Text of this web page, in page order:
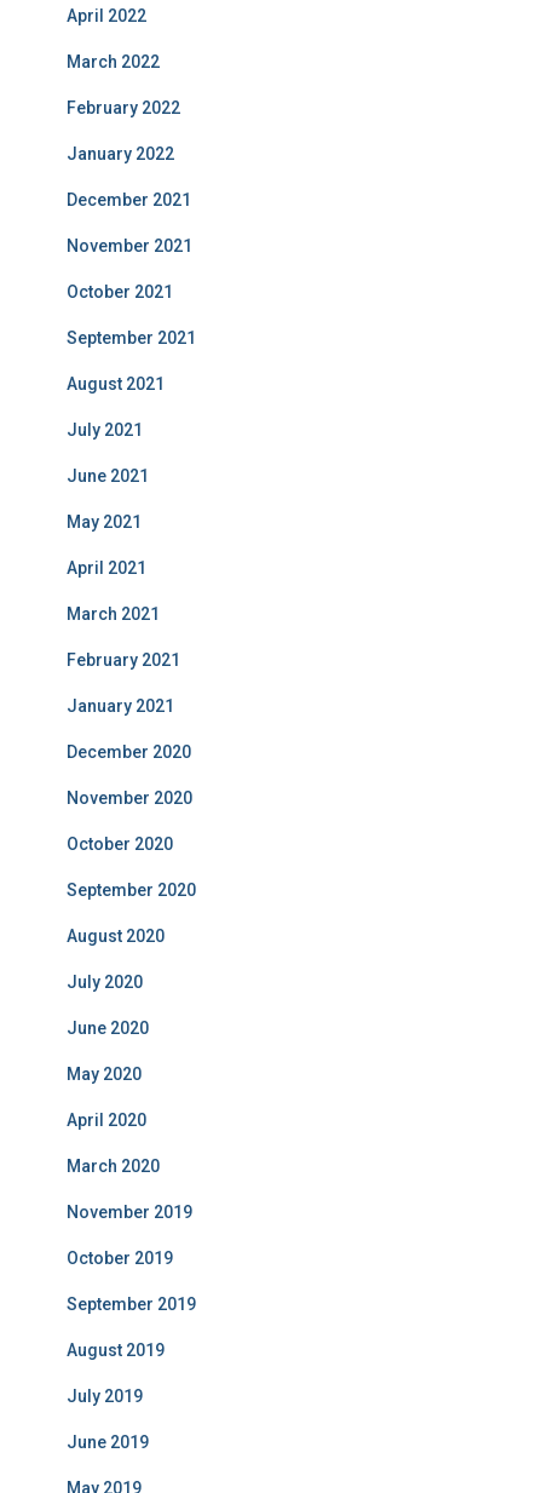
April 2022
March 2022
February 2022
January 2022
December 2021
November 2021
October 2021
September 2021
August 2021
July 2021
June 2021
May 2021
April 2021
March 2021
February 2021
January 2021
December 2020
November 2020
October 2020
September 2020
August 2020
July 2020
June 2020
May 2020
April 2020
March 2020
November 2019
October 2019
September 2019
August 2019
July 2019
June 2019
May 2019